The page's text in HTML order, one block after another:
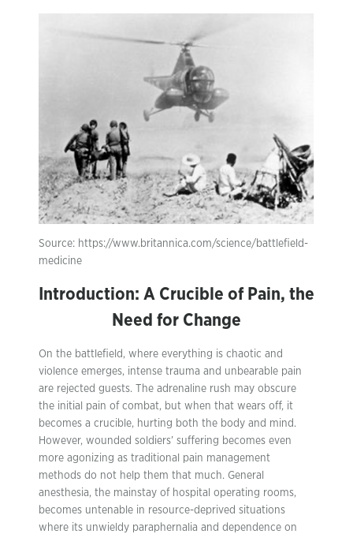
Source: https://www.britannica.com/science/battlefield-
medicine
Introduction: A Crucible of Pain, the
Need for Change
On the battlefield, where everything is chaotic and
violence emerges, intense trauma and unbearable pain
are rejected guests. The adrenaline rush may obscure
the initial pain of combat, but when that wears off, it
becomes a crucible, hurting both the body and mind.
However, wounded soldiers’ suffering becomes even
more agonizing as traditional pain management
methods do not help them that much. General
anesthesia, the mainstay of hospital operating rooms,
becomes untenable in resource-deprived situations
where its unwieldy paraphernalia and dependence on